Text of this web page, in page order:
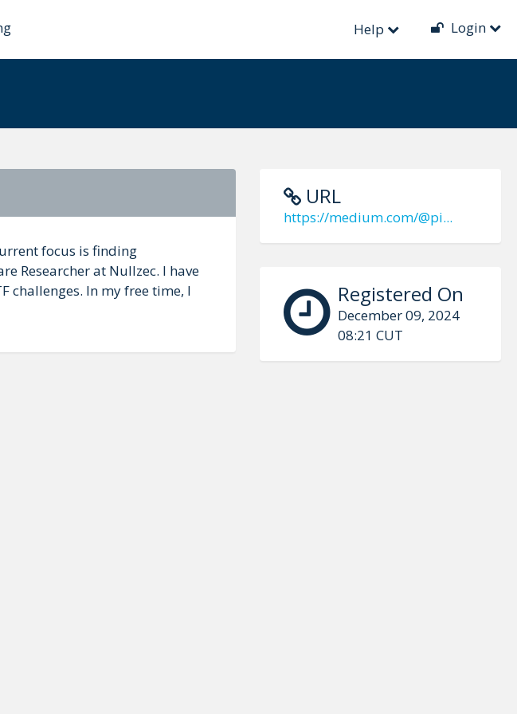
Help Login
URL
https://medium.com/@pi...
Registered On
December 09, 2024
08:21 CUT
focus is finding
Researcher at Nullzec. I have
challenges. In my free time, I